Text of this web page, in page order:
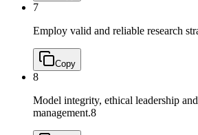
7
Employ valid and reliable research
Copy
8
Model integrity, ethical leadership
management.8